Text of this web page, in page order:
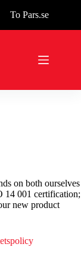
To Pars.se
on both ourselves
14 001 certification;
new product